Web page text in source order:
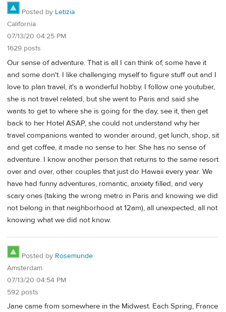
Posted by Letizia
California
07/13/20 04:25 PM
1629 posts
Our sense of adventure. That is all I can think of, some have it
and some don't. I like challenging myself to figure stuff out and I
love to plan travel, it's a wonderful hobby. I follow one youtuber,
she is not travel related, but she went to Paris and said she
wants to get to where she is going for the day, see it, then get
back to her Hotel ASAP, she could not understand why her
travel companions wanted to wonder around, get lunch, shop, sit
and get coffee, it made no sense to her. She has no sense of
adventure. I know another person that returns to the same resort
over and over, other couples that just do Hawaii every year. We
have had funny adventures, romantic, anxiety filled, and very
scary ones (taking the wrong metro in Paris and knowing we did
not belong in that neighborhood at 12am), all unexpected, all not
knowing what we did not know.
Posted by Rosemunde
Amsterdam
07/13/20 04:54 PM
592 posts
Jane came from somewhere in the Midwest. Each Spring, France